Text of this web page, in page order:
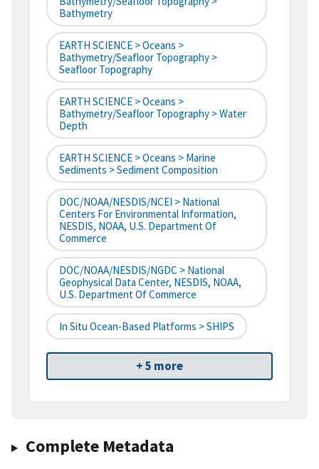
Bathymetry
EARTH SCIENCE > Oceans >
Bathymetry/Seafloor Topography >
Seafloor Topography
EARTH SCIENCE > Oceans >
Bathymetry/Seafloor Topography > Water
Depth
EARTH SCIENCE > Oceans > Marine
Sediments > Sediment Composition
DOC/NOAA/NESDIS/NCEI > National
Centers For Environmental Information,
NESDIS, NOAA, U.S. Department Of
Commerce
DOC/NOAA/NESDIS/NGDC > National
Geophysical Data Center, NESDIS, NOAA,
U.S. Department Of Commerce
In Situ Ocean-Based Platforms > SHIPS
+ 5 more
Complete Metadata